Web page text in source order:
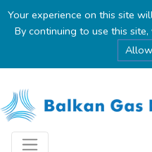
Your experience on this site
By continuing to use this